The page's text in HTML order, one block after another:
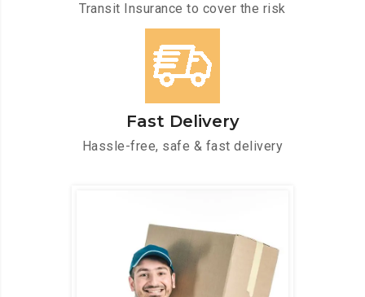
Transit Insurance to cover the risk
Fast Delivery
Hassle-free, safe & fast delivery